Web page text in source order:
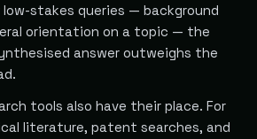
low-stakes queries — background
orientation on a topic — the
answer outweighs the
tools also have their place. For
literature, patent searches, and